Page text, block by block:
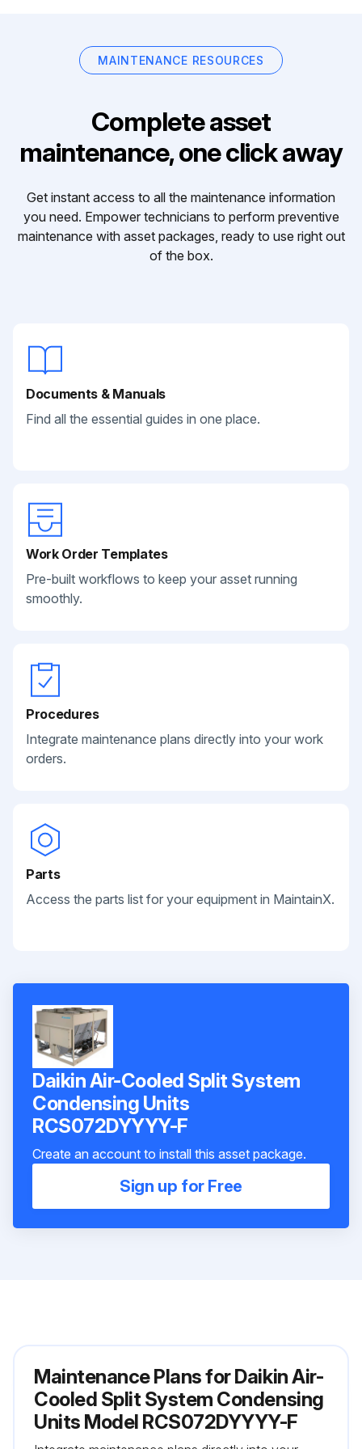
MAINTENANCE RESOURCES
Complete asset
maintenance, one click away
Get instant access to all the maintenance information
you need. Empower technicians to perform preventive
maintenance with asset packages, ready to use right out
of the box.
Documents & Manuals
Find all the essential guides in one place.
Work Order Templates
Pre-built workflows to keep your asset running
smoothly.
Procedures
Integrate maintenance plans directly into your work
orders.
Parts
Access the parts list for your equipment in MaintainX.
Daikin Air-Cooled Split System
Condensing Units
RCS072DYYYY-F
Create an account to install this asset package.
Sign up for Free
Maintenance Plans for Daikin Air-
Cooled Split System Condensing
Units Model RCS072DYYYY-F